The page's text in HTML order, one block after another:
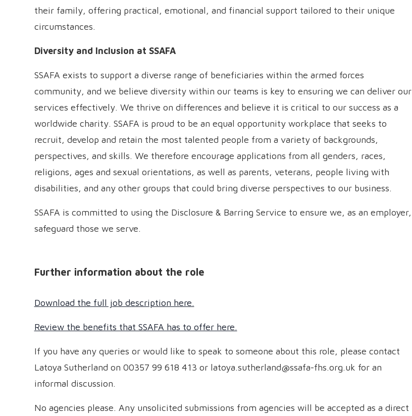
their family, offering practical, emotional, and financial support tailored to their unique
circumstances.
Diversity and Inclusion at SSAFA
SSAFA exists to support a diverse range of beneficiaries within the armed forces
community, and we believe diversity within our teams is key to ensuring we can deliver our
services effectively. We thrive on differences and believe it is critical to our success as a
worldwide charity. SSAFA is proud to be an equal opportunity workplace that seeks to
recruit, develop and retain the most talented people from a variety of backgrounds,
perspectives, and skills. We therefore encourage applications from all genders, races,
religions, ages and sexual orientations, as well as parents, veterans, people living with
disabilities, and any other groups that could bring diverse perspectives to our business.
SSAFA is committed to using the Disclosure & Barring Service to ensure we, as an employer,
safeguard those we serve.
Further information about the role
Download the full job description here.
Review the benefits that SSAFA has to offer here.
If you have any queries or would like to speak to someone about this role, please contact
Latoya Sutherland on 00357 99 618 413 or latoya.sutherland@ssafa-fhs.org.uk for an
informal discussion.
No agencies please. Any unsolicited submissions from agencies will be accepted as a direct